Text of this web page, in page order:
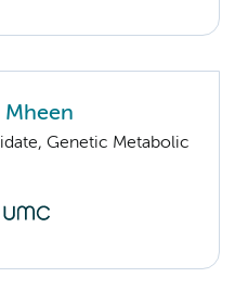
Mheen
Genetic Metabolic